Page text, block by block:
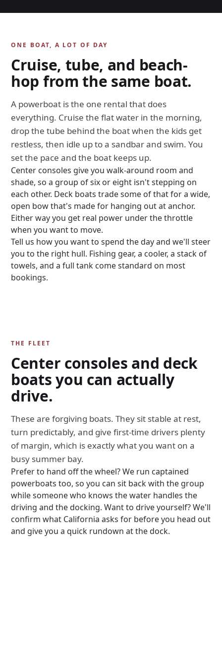
ONE BOAT, A LOT OF DAY
Cruise, tube, and beach-
hop from the same boat.
A powerboat is the one rental that does
everything. Cruise the flat water in the morning,
drop the tube behind the boat when the kids get
restless, then idle up to a sandbar and swim. You
set the pace and the boat keeps up.
Center consoles give you walk-around room and
shade, so a group of six or eight isn't stepping on
each other. Deck boats trade some of that for a wide,
open bow that's made for hanging out at anchor.
Either way you get real power under the throttle
when you want to move.
Tell us how you want to spend the day and we'll steer
you to the right hull. Fishing gear, a cooler, a stack of
towels, and a full tank come standard on most
bookings.
THE FLEET
Center consoles and deck
boats you can actually
drive.
These are forgiving boats. They sit stable at rest,
turn predictably, and give first-time drivers plenty
of margin, which is exactly what you want on a
busy summer bay.
Prefer to hand off the wheel? We run captained
powerboats too, so you can sit back with the group
while someone who knows the water handles the
driving and the docking. Want to drive yourself? We'll
confirm what California asks for before you head out
and give you a quick rundown at the dock.